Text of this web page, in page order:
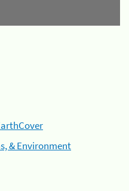
& Environment